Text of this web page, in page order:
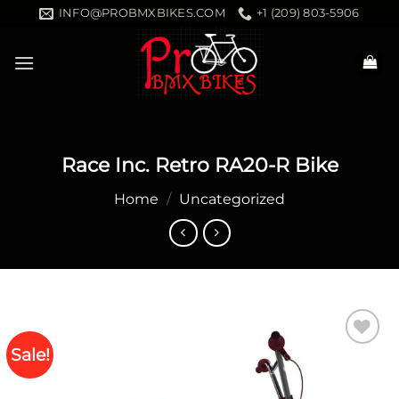
content
INFO@PROBMXBIKES.COM +1 (209) 803-5906
Race Inc. Retro RA20-R Bike
Home / Uncategorized
Sale!